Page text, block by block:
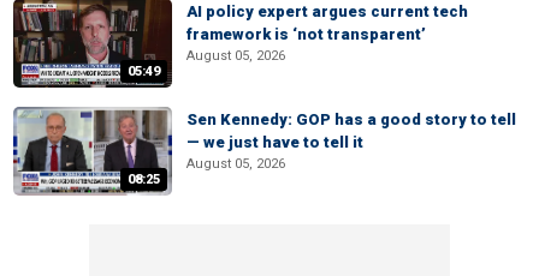
05:49
AI policy expert argues current tech
framework is ‘not transparent’
August 05, 2026
08:25
Sen Kennedy: GOP has a good story to tell
— we just have to tell it
August 05, 2026